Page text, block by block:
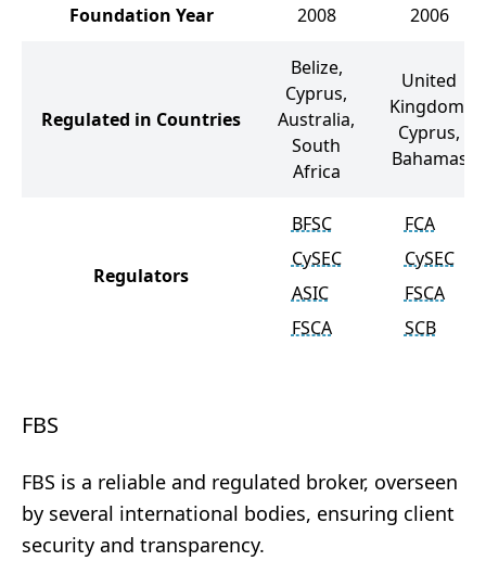
Foundation Year 2008 2006
Regulated in Countries
Belize,
Cyprus,
Australia,
South
Africa
United
Kingdom,
Cyprus,
Bahamas
Regulators
BFSC
CySEC
ASIC
FSCA
FCA
CySEC
FSCA
SCB
FBS
FBS is a reliable and regulated broker, overseen
by several international bodies, ensuring client
security and transparency.